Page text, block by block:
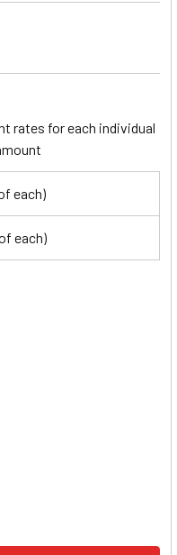
rates for each individual
each)
each)
I2, I2 SIGNATURE, I2L
OF CLUB CAR I2, I2